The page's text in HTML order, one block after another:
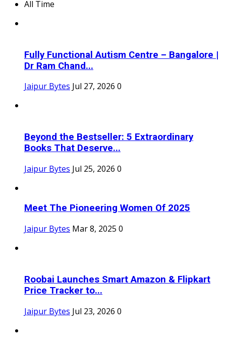
All Time
Fully Functional Autism Centre – Bangalore |
Dr Ram Chand...
Jaipur Bytes Jul 27, 2026 0
Beyond the Bestseller: 5 Extraordinary
Books That Deserve...
Jaipur Bytes Jul 25, 2026 0
Meet The Pioneering Women Of 2025
Jaipur Bytes Mar 8, 2025 0
Roobai Launches Smart Amazon & Flipkart
Price Tracker to...
Jaipur Bytes Jul 23, 2026 0